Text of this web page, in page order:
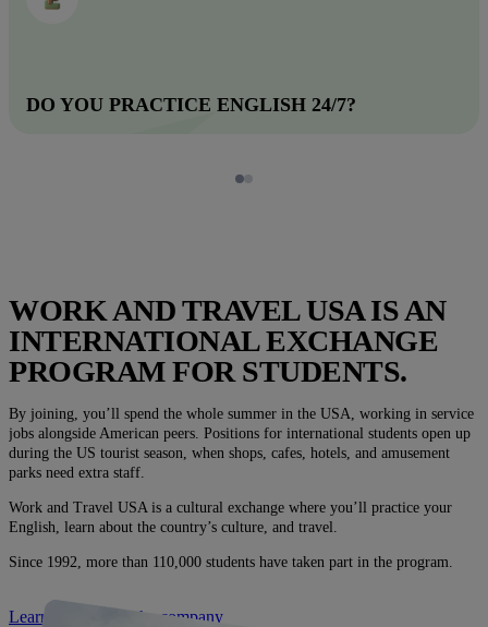
DO YOU PRACTICE ENGLISH 24/7?
WORK AND TRAVEL USA IS AN
INTERNATIONAL EXCHANGE
PROGRAM FOR STUDENTS.
By joining, you’ll spend the whole summer in the USA, working in service
jobs alongside American peers. Positions for international students open up
during the US tourist season, when shops, cafes, hotels, and amusement
parks need extra staff.
Work and Travel USA is a cultural exchange where you’ll practice your
English, learn about the country’s culture, and travel.
Since 1992, more than 110,000 students have taken part in the program.
Learn more about the company